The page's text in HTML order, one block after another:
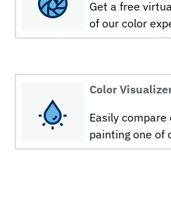
Get a free
of our color
Color
Easily
painting one of